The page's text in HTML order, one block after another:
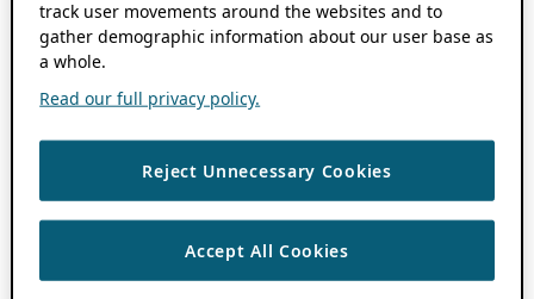
track user movements around the websites and to
gather demographic information about our user base as
a whole.
Read our full privacy policy.
Reject Unnecessary Cookies
Accept All Cookies